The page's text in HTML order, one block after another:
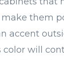
them
accent
color will